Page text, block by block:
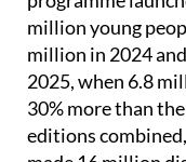
The growth in
programme
million young
million in 2024
2025, when 6.8
30% more than